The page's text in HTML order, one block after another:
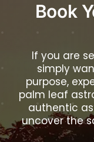
Book
If you are
simply
purpose,
palm leaf
authentic
uncover the